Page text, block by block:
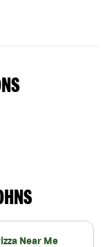
Near Me